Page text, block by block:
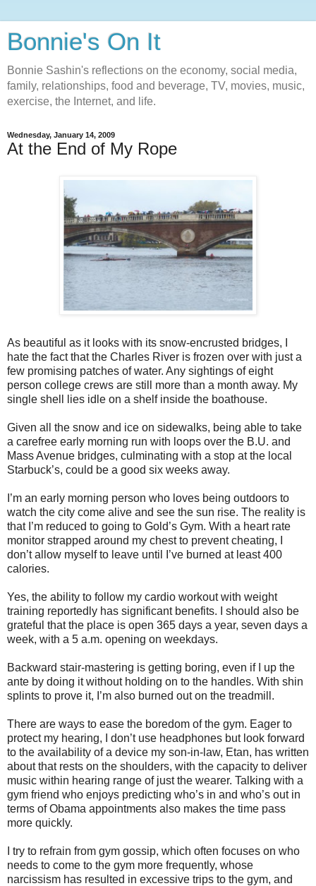
Bonnie's On It
Bonnie Sashin's reflections on the economy, social media,
family, relationships, food and beverage, TV, movies, music,
exercise, the Internet, and life.
Wednesday, January 14, 2009
At the End of My Rope
As beautiful as it looks with its snow-encrusted bridges, I
hate the fact that the Charles River is frozen over with just a
few promising patches of water. Any sightings of eight
person college crews are still more than a month away. My
single shell lies idle on a shelf inside the boathouse.
Given all the snow and ice on sidewalks, being able to take
a carefree early morning run with loops over the B.U. and
Mass Avenue bridges, culminating with a stop at the local
Starbuck’s, could be a good six weeks away.
I’m an early morning person who loves being outdoors to
watch the city come alive and see the sun rise. The reality is
that I’m reduced to going to Gold’s Gym. With a heart rate
monitor strapped around my chest to prevent cheating, I
don’t allow myself to leave until I’ve burned at least 400
calories.
Yes, the ability to follow my cardio workout with weight
training reportedly has significant benefits. I should also be
grateful that the place is open 365 days a year, seven days a
week, with a 5 a.m. opening on weekdays.
Backward stair-mastering is getting boring, even if I up the
ante by doing it without holding on to the handles. With shin
splints to prove it, I’m also burned out on the treadmill.
There are ways to ease the boredom of the gym. Eager to
protect my hearing, I don’t use headphones but look forward
to the availability of a device my son-in-law, Etan, has written
about that rests on the shoulders, with the capacity to deliver
music within hearing range of just the wearer. Talking with a
gym friend who enjoys predicting who’s in and who’s out in
terms of Obama appointments also makes the time pass
more quickly.
I try to refrain from gym gossip, which often focuses on who
needs to come to the gym more frequently, whose
narcissism has resulted in excessive trips to the gym, and